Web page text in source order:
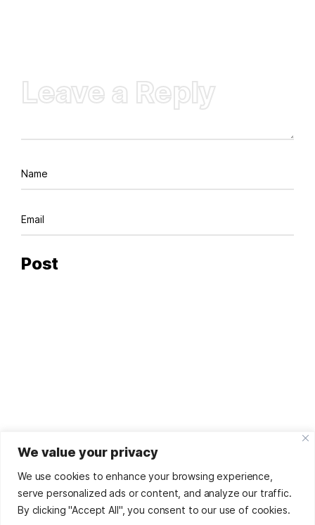
We value your privacy
We use cookies to enhance your browsing experience,
serve personalized ads or content, and analyze our traffic.
By clicking "Accept All", you consent to our use of cookies.
Leave a Reply
© '25Sorina DumitrubyDigital Footprint
Returns Policy
This site uses affiliate links. As such, many of the
recommendations made in the articles, as well as positive
reviews may be influenced by direct or indirect